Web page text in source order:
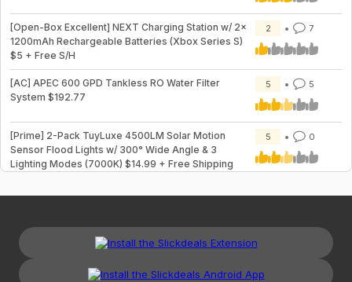
[Open-Box Excellent] NEXT Charging Station w/ 2x
1200mAh Rechargeable Batteries (Xbox Series S)
$5 + Free S/H
2 7
[AC] APEC 600 GPD Tankless RO Water Filter
System $192.77
5 5
[Prime] 2-Pack TuyLuxe 4500LM Solar Motion
Sensor Flood Lights w/ 300° Wide Angle & 3
Lighting Modes (7000K) $14.99 + Free Shipping
5 0